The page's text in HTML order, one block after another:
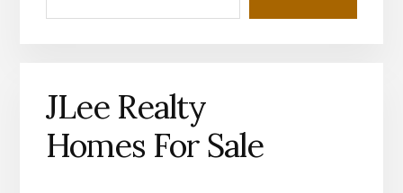
JLee Realty
Homes For Sale